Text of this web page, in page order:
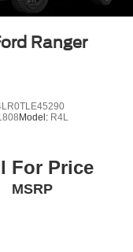
Ranger
Model: R4L
For Price
MSRP